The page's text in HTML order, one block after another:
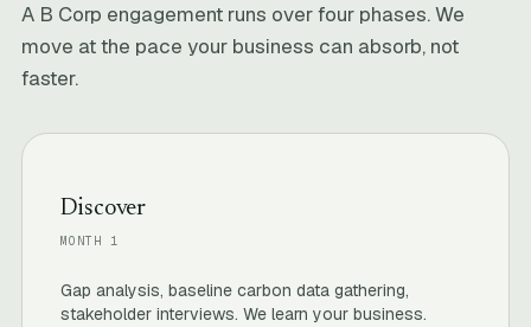
A B Corp engagement runs over four phases. We
move at the pace your business can absorb, not
faster.
Discover
MONTH 1
Gap analysis, baseline carbon data gathering,
stakeholder interviews. We learn your business.